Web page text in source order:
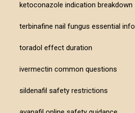
ketoconazole indication breakdown
terbinafine nail fungus essential info
toradol effect duration
ivermectin common questions
sildenafil safety restrictions